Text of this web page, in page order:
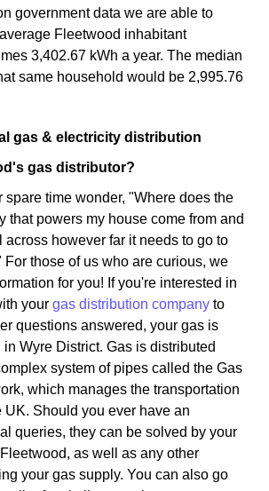
government data we are able to
Fleetwood inhabitant
3,402.67 kWh a year. The median
same household would be 2,995.76
gas & electricity distribution
gas distributor?
spare time wonder, "Where does the
that powers my house come from and
across however far it needs to go to
For those of us who are curious, we
for you! If you're interested in
your gas distribution company to
questions answered, your gas is
in Wyre District. Gas is distributed
system of pipes called the Gas
which manages the transportation
UK. Should you ever have an
queries, they can be solved by your
as well as any other
your gas supply. You can also go